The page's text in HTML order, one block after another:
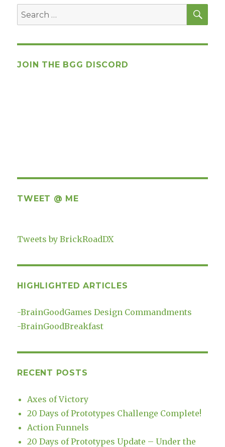
Search
for:
JOIN THE BGG DISCORD
TWEET @ ME
Tweets by BrickRoadDX
HIGHLIGHTED ARTICLES
-BrainGoodGames Design Commandments
-BrainGoodBreakfast
RECENT POSTS
Axes of Victory
20 Days of Prototypes Challenge Complete!
Action Funnels
20 Days of Prototypes Update – Under the